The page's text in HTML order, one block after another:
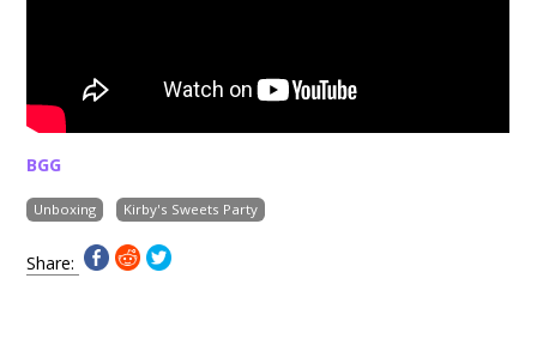
BGG
Unboxing Kirby's Sweets Party
Share: